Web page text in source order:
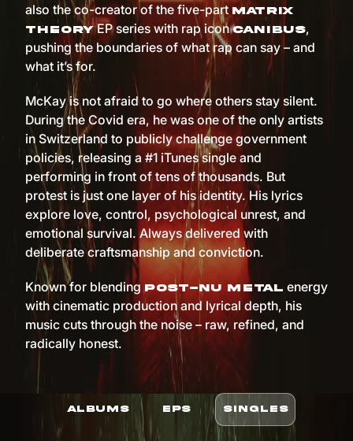
also the co-creator of the five-part Matrix
TheoryEP series with rap iconCanibus,
pushing the boundaries of what rap can say – and
what it’s for.
McKay is not afraid to go where others stay silent.
During the Covid era, he was one of the only artists
in Switzerland to publicly challenge government
policies, releasing a #1 iTunes single and
performing in front of tens of thousands. But
protest is just one layer of his identity. His lyrics
explore love, control, psychological unrest, and
emotional survival. Always delivered with
deliberate craftsmanship and conviction.
Known for blending post-nu metal energy
with cinematic production and lyrical depth, his
music cuts through the noise – raw, refined, and
radically honest.
ALBUMS EPS SINGLES